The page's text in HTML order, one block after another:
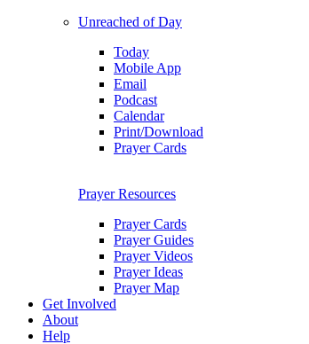
Unreached of Day
Today
Mobile App
Email
Podcast
Calendar
Print/Download
Prayer Cards
Prayer Resources
Prayer Cards
Prayer Guides
Prayer Videos
Prayer Ideas
Prayer Map
Get Involved
About
Help